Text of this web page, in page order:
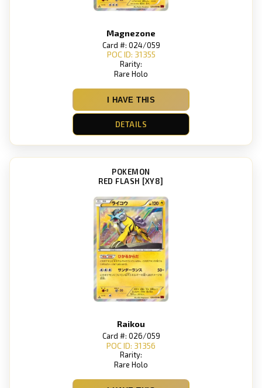
Magnezone
Card #: 024/059
POC ID: 31355
Rarity:
Rare Holo
I HAVE THIS
DETAILS
POKEMON
RED FLASH [XY8]
Raikou
Card #: 026/059
POC ID: 31356
Rarity:
Rare Holo